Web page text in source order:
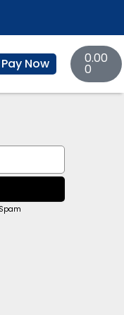
Pay Now 0.00
0
Basket